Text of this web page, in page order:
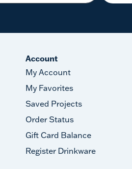
Account
My Account
My Favorites
Saved Projects
Order Status
Gift Card Balance
Register Drinkware